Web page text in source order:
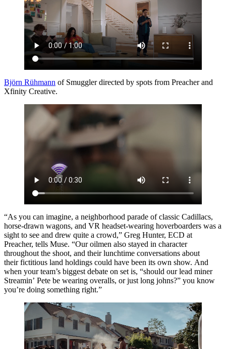
Björn Rühmann of Smuggler directed by spots from Preacher and
Xfinity Creative.
“As you can imagine, a neighborhood parade of classic Cadillacs,
horse-drawn wagons, and VR headset-wearing hoverboarders was a
sight to see and drew quite a crowd,” Greg Hunter, ECD at
Preacher, tells Muse. “Our oilmen also stayed in character
throughout the shoot, and their lunchtime conversations about
their fictitious land holdings could have been its own show. And
when your team’s biggest debate on set is, “should our lead miner
Streamin’ Pete be wearing overalls, or just long johns?” you know
you’re doing something right.”